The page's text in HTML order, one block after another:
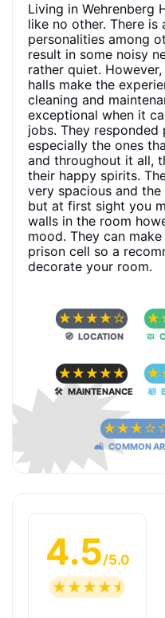
Living in Wehrenberg
like no other. There
personalities among
result in some noisy
rather quiet.
halls make the
cleaning and
exceptional when it
jobs. They
especially the ones
and throughout it all,
their happy spirits.
very spacious and
but at first sight you
walls in the room
mood. They can
prison cell so a
decorate your room.
☆☆☆☆ ☆
🧭 LOCATION
☆
🧼
☆☆☆☆☆
🛠 MAINTENANCE
☆
🛀
☆☆☆ ☆
🛋 COMMON
4.5/5.0
☆☆☆☆☆